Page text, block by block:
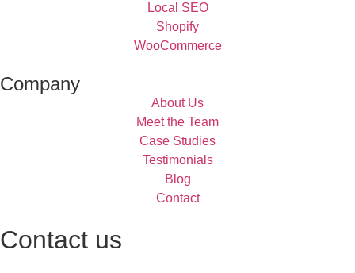
Local SEO
Shopify
WooCommerce
Company
About Us
Meet the Team
Case Studies
Testimonials
Blog
Contact
Contact us